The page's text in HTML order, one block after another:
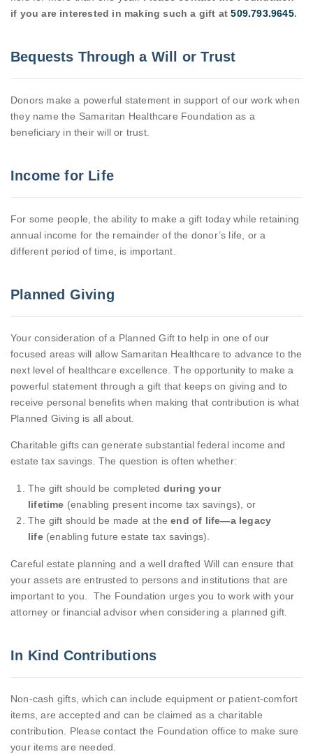
if you are interested in making such a gift at509.793.9645.
Bequests Through a Will or Trust
Donors make a powerful statement in support of our work when
they name the Samaritan Healthcare Foundation as a
beneficiary in their will or trust.
Income for Life
For some people, the ability to make a gift today while retaining
annual income for the remainder of the donor’s life, or a
different period of time, is important.
Planned Giving
Your consideration of a Planned Gift to help in one of our
focused areas will allow Samaritan Healthcare to advance to the
next level of healthcare excellence. The opportunity to make a
powerful statement through a gift that keeps on giving and to
receive personal benefits when making that contribution is what
Planned Giving is all about.
Charitable gifts can generate substantial federal income and
estate tax savings. The question is often whether:
The gift should be completed during your
lifetime (enabling present income tax savings), or
The gift should be made at theend of life—a legacy
life (enabling future estate tax savings).
Careful estate planning and a well drafted Will can ensure that
your assets are entrusted to persons and institutions that are
important to you. The Foundation urges you to work with your
attorney or financial advisor when considering a planned gift.
In Kind Contributions
Non-cash gifts, which can include equipment or patient-comfort
items, are accepted and can be claimed as a charitable
contribution. Please contact the Foundation office to make sure
your items are needed.